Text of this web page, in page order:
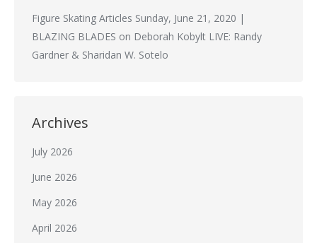
Figure Skating Articles Sunday, June 21, 2020 |
BLAZING BLADES on Deborah Kobylt LIVE: Randy
Gardner & Sharidan W. Sotelo
Archives
July 2026
June 2026
May 2026
April 2026